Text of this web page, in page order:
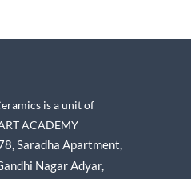
is a unit of
ACADEMY
Saradha Apartment,
Nagar Adyar,